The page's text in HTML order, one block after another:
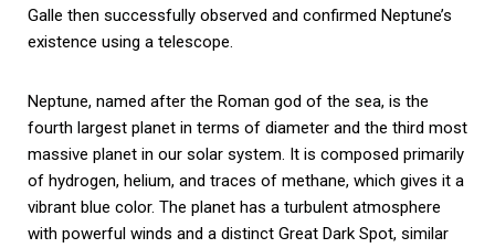
Galle then successfully observed and confirmed Neptune’s
existence using a telescope.
Neptune, named after the Roman god of the sea, is the
fourth largest planet in terms of diameter and the third most
massive planet in our solar system. It is composed primarily
of hydrogen, helium, and traces of methane, which gives it a
vibrant blue color. The planet has a turbulent atmosphere
with powerful winds and a distinct Great Dark Spot, similar